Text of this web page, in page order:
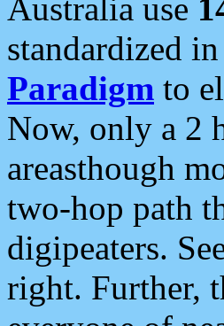
Australia use
standardized
Paradigm to
Now, only a 2
areasthough
two-hop path
digipeaters.
right. Further,